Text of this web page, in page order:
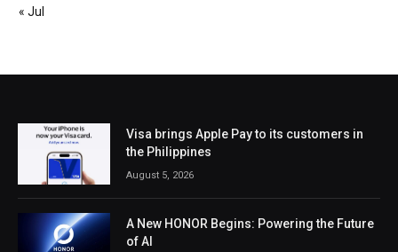
« Jul
Visa brings Apple Pay to its customers in
the Philippines
August 5, 2026
A New HONOR Begins: Powering the Future
of AI